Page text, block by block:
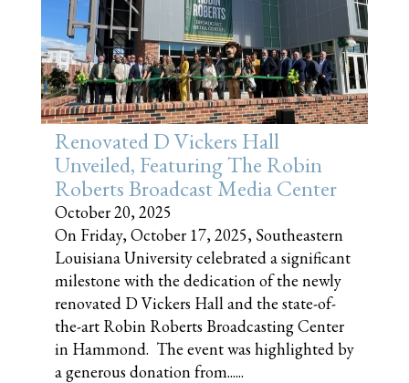
Renovated D Vickers Hall
Unveiled, Featuring The Robin
Roberts Broadcast Media Center
October 20, 2025
On Friday, October 17, 2025, Southeastern
Louisiana University celebrated a significant
milestone with the dedication of the newly
renovated D Vickers Hall and the state-of-
the-art Robin Roberts Broadcasting Center
in Hammond. The event was highlighted by
a generous donation from......